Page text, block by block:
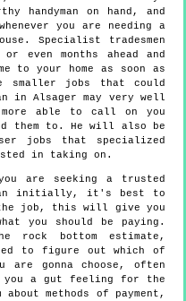
handyman on hand, and
you are needing a
Specialist tradesmen
even months ahead and
to your home as soon as
jobs that could
in Alsager may very well
more able to call on you
them to. He will also be
jobs that specialized
in taking on.
are seeking a trusted
initially, it's best to
job, this will give you
you should be paying.
rock bottom estimate,
to figure out which of
are gonna choose, often
you a gut feeling for the
methods of payment,